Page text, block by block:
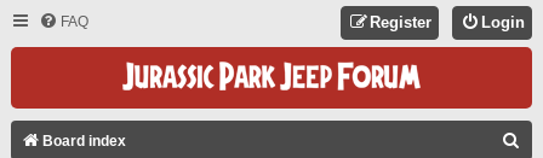
FAQ Login
Register
Board index